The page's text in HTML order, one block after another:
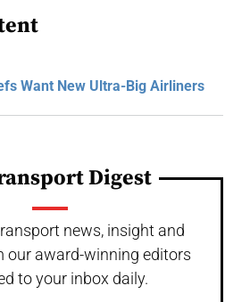
Want New Ultra-Big Airliners
Digest
news, insight and
our award-winning editors
to your inbox daily.